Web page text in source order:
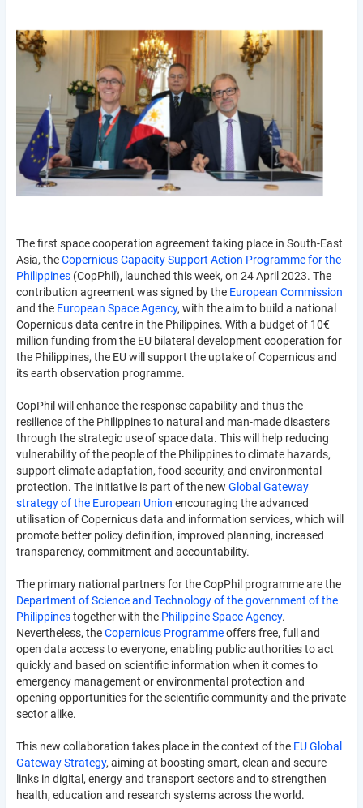
The first space cooperation agreement taking place in South-East
Asia, theCopernicus Capacity Support Action Programme for the
Philippines (CopPhil), launched this week, on 24 April 2023. The
contribution agreement was signed by the European Commission
and the European Space Agency, with the aim to build a national
Copernicus data centre in the Philippines. With a budget of 10€
million funding from the EU bilateral development cooperation for
the Philippines, the EU will support the uptake of Copernicus and
its earth observation programme.
CopPhil will enhance the response capability and thus the
resilience of the Philippines to natural and man-made disasters
through the strategic use of space data. This will help reducing
vulnerability of the people of the Philippines to climate hazards,
support climate adaptation, food security, and environmental
protection. The initiative is part of the new Global Gateway
strategy of the European Union encouraging the advanced
utilisation of Copernicus data and information services, which will
promote better policy definition, improved planning, increased
transparency, commitment and accountability.
The primary national partners for the CopPhil programme are the
Department of Science and Technology of the government of the
Philippinestogether with the Philippine Space Agency.
Nevertheless, theCopernicus Programmeoffers free, full and
open data access to everyone, enabling public authorities to act
quickly and based on scientific information when it comes to
emergency management or environmental protection and
opening opportunities for the scientific community and the private
sector alike.
This new collaboration takes place in the context of the EU Global
Gateway Strategy, aiming at boosting smart, clean and secure
links in digital, energy and transport sectors and to strengthen
health, education and research systems across the world.